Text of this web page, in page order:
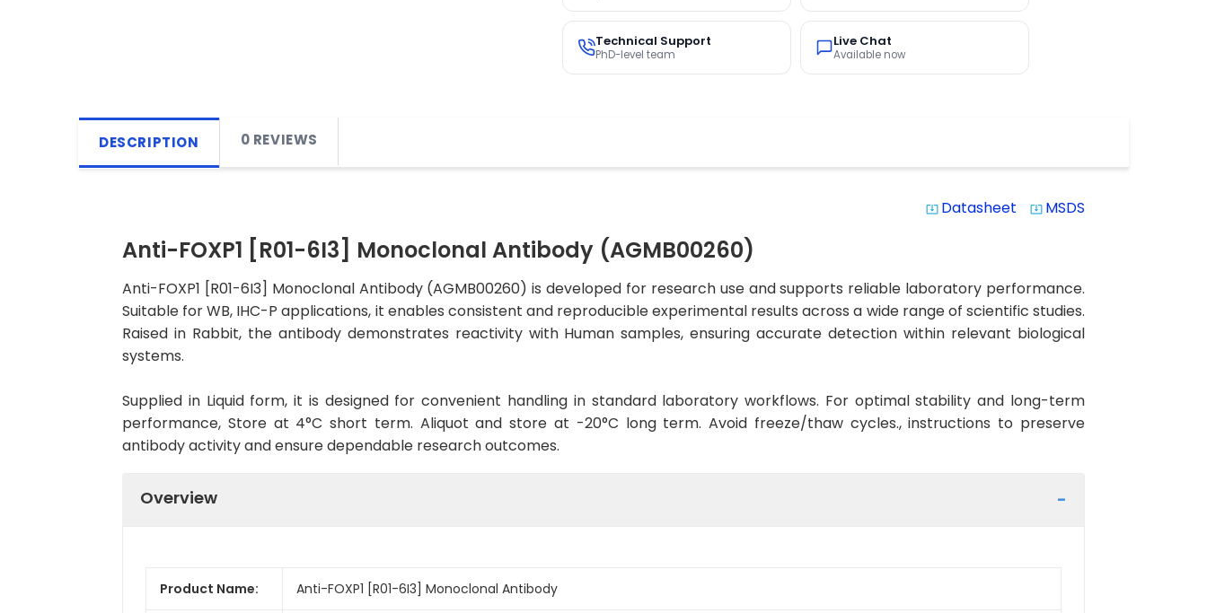
Technical Support
PhD-level team
Live Chat
Available now
DESCRIPTION 0 REVIEWS
system_update_alt Datasheet system_update_alt MSDS
Anti-FOXP1 [R01-6I3] Monoclonal Antibody (AGMB00260)
Anti-FOXP1 [R01-6I3] Monoclonal Antibody (AGMB00260) is developed for research use and supports reliable laboratory performance.
Suitable for WB, IHC-P applications, it enables consistent and reproducible experimental results across a wide range of scientific studies.
Raised in Rabbit, the antibody demonstrates reactivity with Human samples, ensuring accurate detection within relevant biological
systems.
Supplied in Liquid form, it is designed for convenient handling in standard laboratory workflows. For optimal stability and long-term
performance, Store at 4°C short term. Aliquot and store at -20°C long term. Avoid freeze/thaw cycles., instructions to preserve
antibody activity and ensure dependable research outcomes.
Overview
Product Name: Anti-FOXP1 [R01-6I3] Monoclonal Antibody